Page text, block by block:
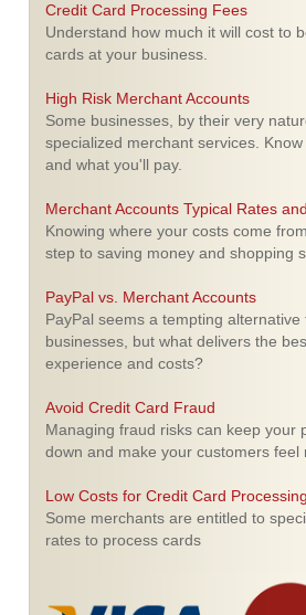
Credit Card Processing Fees
Understand how much it will cost to
cards at your business.
High Risk Merchant Accounts
Some businesses, by their very
specialized merchant services.
and what you'll pay.
Merchant Accounts Typical Rates
Knowing where your costs come
step to saving money and shopping
PayPal vs. Merchant Accounts
PayPal seems a tempting alternative
businesses, but what delivers the
experience and costs?
Avoid Credit Card Fraud
Managing fraud risks can keep your
down and make your customers feel
Low Costs for Credit Card Processing
Some merchants are entitled to
rates to process cards